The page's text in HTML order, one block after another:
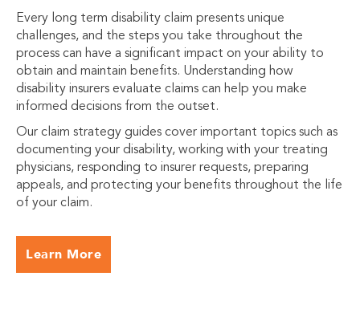
Every long term disability claim presents unique
challenges, and the steps you take throughout the
process can have a significant impact on your ability to
obtain and maintain benefits. Understanding how
disability insurers evaluate claims can help you make
informed decisions from the outset.
Our claim strategy guides cover important topics such as
documenting your disability, working with your treating
physicians, responding to insurer requests, preparing
appeals, and protecting your benefits throughout the life
of your claim.
Learn More